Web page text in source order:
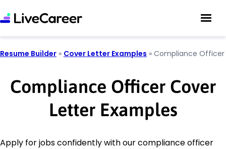
Resume Builder » Cover Letter Examples » Compliance Officer
Compliance Officer Cover
Letter Examples
Apply for jobs confidently with our compliance officer